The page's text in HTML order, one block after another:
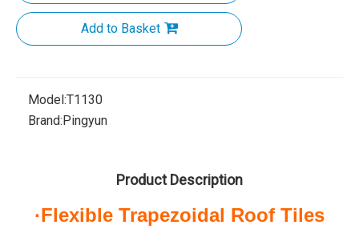
Add to Basket
Model:T1130
Brand:Pingyun
Product Description
·Flexible Trapezoidal Roof Tiles